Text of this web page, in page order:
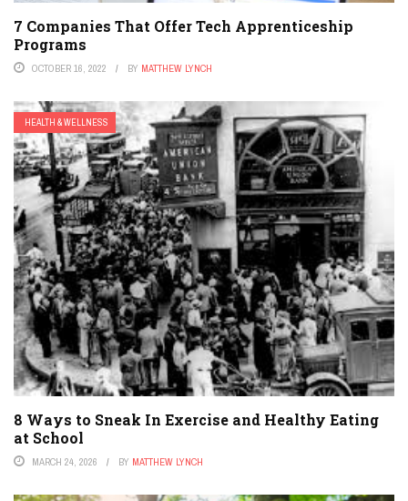
7 Companies That Offer Tech Apprenticeship
Programs
OCTOBER 16, 2022 BY MATTHEW LYNCH
HEALTH & WELLNESS
8 Ways to Sneak In Exercise and Healthy Eating
at School
MARCH 24, 2026 BY MATTHEW LYNCH